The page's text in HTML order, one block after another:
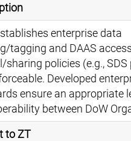
enterprise data
tagging and DAAS access
sharing policies (e.g.,
Developed
ensure an appropriate
between DoW
to ZT